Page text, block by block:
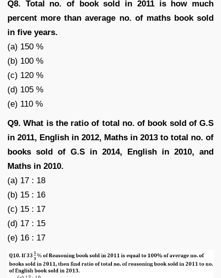
Q8. Total no. of book sold in 2011 is how much
percent more than average no. of maths book sold
in five years.
(a) 150 %
(b) 100 %
(c) 120 %
(d) 105 %
(e) 110 %
Q9. What is the ratio of total no. of book sold of G.S
in 2011, English in 2012, Maths in 2013 to total no. of
books sold of G.S in 2014, English in 2010, and
Maths in 2010.
(a) 17 : 18
(b) 15 : 16
(c) 15 : 17
(d) 17 : 15
(e) 16 : 17